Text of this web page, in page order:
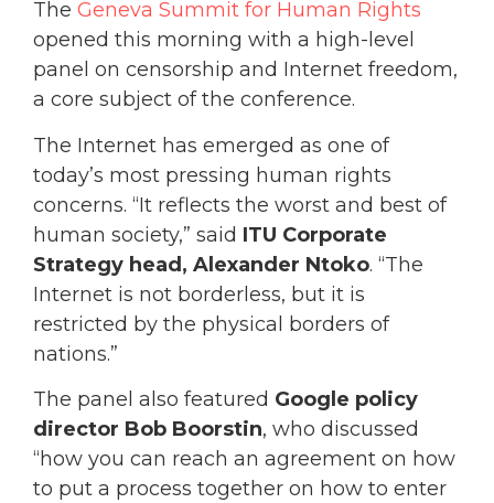
The Geneva Summit for Human Rights
opened this morning with a high-level
panel on censorship and Internet freedom,
a core subject of the conference.
The Internet has emerged as one of
today’s most pressing human rights
concerns. “It reflects the worst and best of
human society,” said ITU Corporate
Strategy head, Alexander Ntoko. “The
Internet is not borderless, but it is
restricted by the physical borders of
nations.”
The panel also featured Google policy
director Bob Boorstin, who discussed
“how you can reach an agreement on how
to put a process together on how to enter